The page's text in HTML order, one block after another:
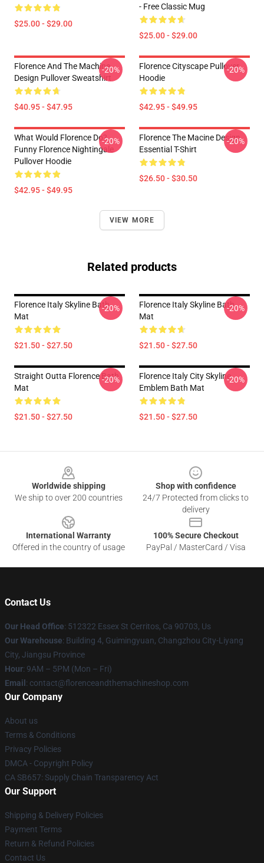
$25.00 - $29.00
- Free Classic Mug
$25.00 - $29.00
Florence And The Machine
Design Pullover Sweatshirt
$40.95 - $47.95
-20%
Florence Cityscape Pullover
Hoodie
$42.95 - $49.95
-20%
What Would Florence Do?
Funny Florence Nightingale
Pullover Hoodie
$42.95 - $49.95
-20%
Florence The Macine Design
Essential T-Shirt
$26.50 - $30.50
-20%
VIEW MORE
Related products
Florence Italy Skyline Bath
Mat
$21.50 - $27.50
-20%
Florence Italy Skyline Bath
Mat
$21.50 - $27.50
-20%
Straight Outta Florence Bath
Mat
$21.50 - $27.50
-20%
Florence Italy City Skyline
Emblem Bath Mat
$21.50 - $27.50
-20%
Worldwide shipping
We ship to over 200 countries
Shop with confidence
24/7 Protected from clicks to
delivery
International Warranty
Offered in the country of usage
100% Secure Checkout
PayPal / MasterCard / Visa
Contact Us
Our Head Office: 512322 Essex St Cerritos, Ca 90703, Us
Our Warehouse: Building 4, Guimingyuan, Changzhou City-Liyang
City, Jiangsu Province
Hour: 9AM – 5PM (Mon – Fri)
Email : contact@florenceandthemachineshop.com
Our Company
About us
Terms & Conditions
Privacy Policies
DMCA - Copyright Policy
CA SB657: Supply Chain Transparency Act
Our Support
Shipping & Delivery Policies
Payment Terms
Return & Refund Policies
Contact Us